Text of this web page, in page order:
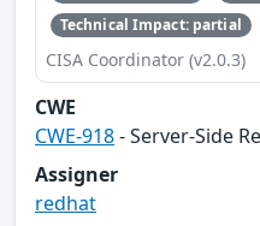
Technical Impact: partial
CISA Coordinator (v2.0.3)
CWE
CWE-918- Server-Side
Assigner
redhat